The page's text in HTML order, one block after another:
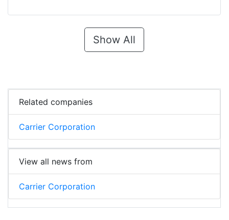
Show All
Related companies
Carrier Corporation
View all news from
Carrier Corporation